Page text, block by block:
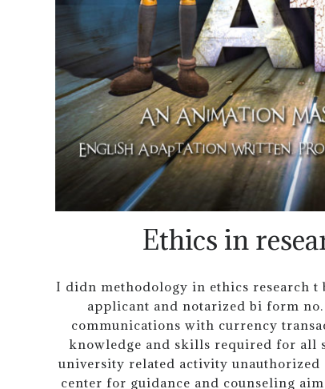
Ethics in
I didn methodology in ethics research t
applicant and notarized bi form
communications with currency
knowledge and skills required for all
university related activity unauthorized
center for guidance and counseling